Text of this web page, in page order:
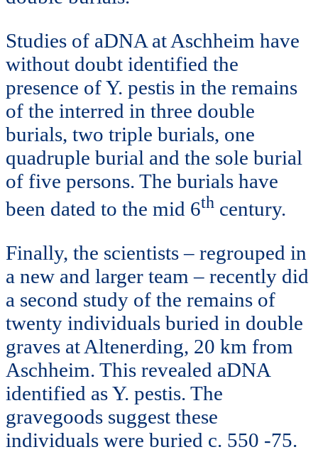
Studies of aDNA at Aschheim have
without doubt identified the
presence of Y. pestis in the remains
of the interred in three double
burials, two triple burials, one
quadruple burial and the sole burial
of five persons. The burials have
been dated to the mid 6th century.
Finally, the scientists – regrouped in
a new and larger team – recently did
a second study of the remains of
twenty individuals buried in double
graves at Altenerding, 20 km from
Aschheim. This revealed aDNA
identified as Y. pestis. The
gravegoods suggest these
individuals were buried c. 550 -75.